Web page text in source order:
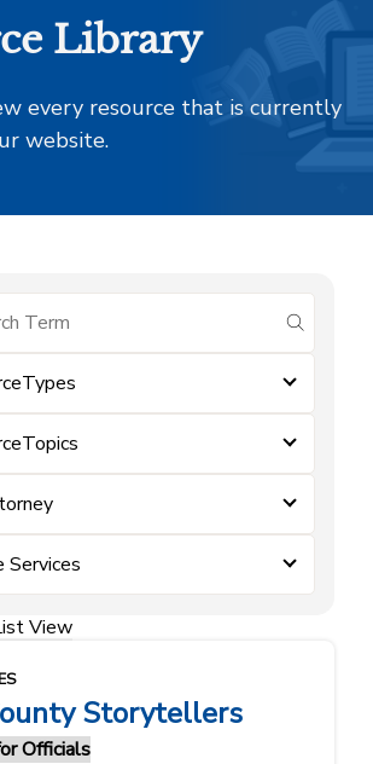
Library
every resource that is currently
website.
submit
Services
View
Storytellers
Officials